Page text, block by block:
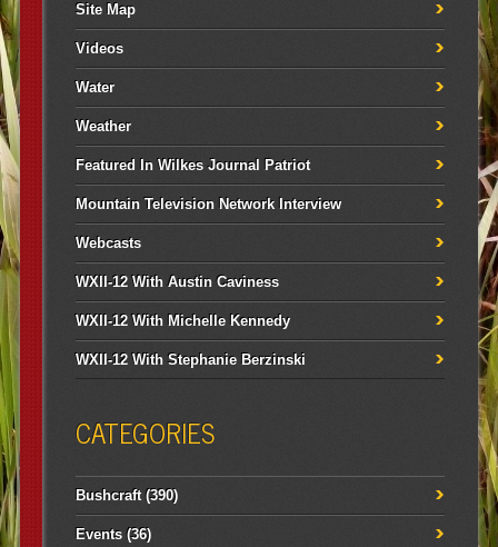
Site Map
Videos
Water
Weather
Featured In Wilkes Journal Patriot
Mountain Television Network Interview
Webcasts
WXII-12 With Austin Caviness
WXII-12 With Michelle Kennedy
WXII-12 With Stephanie Berzinski
CATEGORIES
Bushcraft(390)
Events(36)